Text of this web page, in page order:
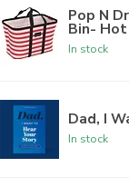
Pop N
Bin- Hot
In stock
Dad, I
In stock